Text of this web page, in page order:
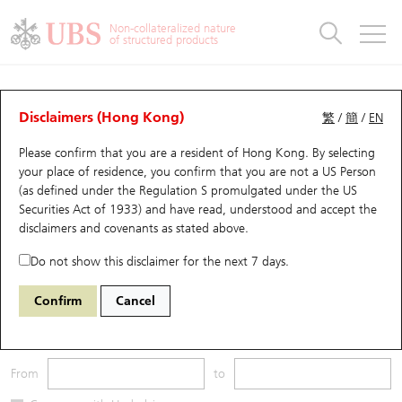
Non-collateralized nature
of structured products
繁 /簡 / EN
Disclaimers (Hong Kong)
Please confirm that you are a resident of Hong Kong. By selecting
your place of residence, you confirm that you are not a US Person
(as defined under the Regulation S promulgated under the US
Securities Act of 1933) and have read, understood and accept the
disclaimers and covenants as stated above.
Do not show this disclaimer for the next 7 days.
Confirm Cancel
CBBCs Analyzer
Performance Outstanding Quantity Comparison
55819 UB Bull HSI Hang Seng Index
Outstanding
From to
Warrants
UBS Warrants List
New UBS Warrants
Expiring UBS Warrants
Warrants Analyzer
Implied Volatility Comparison
Warrants Analyzer
Outstanding Quantity
Comparison
CBBCs
CBBCs Quick Search
CBBCs Search
CBBCs Outstanding Distribution
New UBS CBBCs
Expiring UBS CBBCs
CBBCs Analyzer
Outstanding Quantity
Comparison
Warrants & CBBCs Statistics
Top10 Gainers / Losers
Top10 Turnover Distribution
10 Days Turnover
Outstanding Quantity
Market Statistics
Underlying Analyzer
Top 20 Active Stocks
HSI Constituent Stocks
HSTECH Constituent Stocks
Result Announcement & Economic Calendar
Stock Connect Money Flow
Holdings
Show All
Education